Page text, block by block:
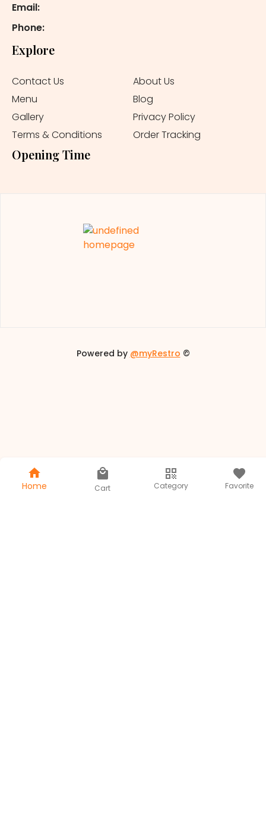
Email:
Phone:
Explore
Contact Us
About Us
Menu
Blog
Gallery
Privacy Policy
Terms & Conditions
Order Tracking
Opening Time
Powered by @myRestro ©
Home Cart Category Favorite